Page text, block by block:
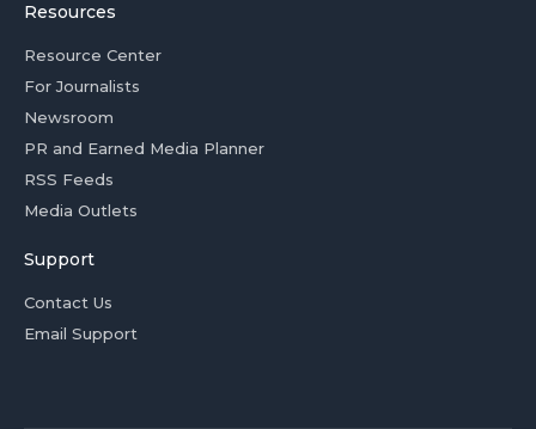
Resources
Resource Center
For Journalists
Newsroom
PR and Earned Media Planner
RSS Feeds
Media Outlets
Support
Contact Us
Email Support